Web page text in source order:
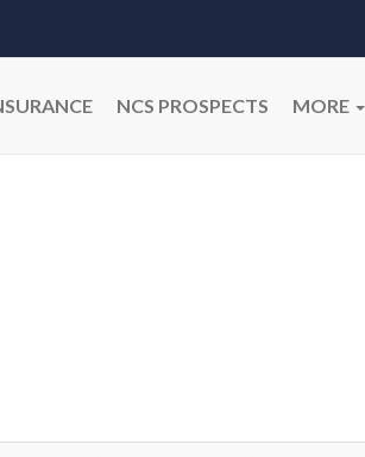
NCS PROSPECTS MORE